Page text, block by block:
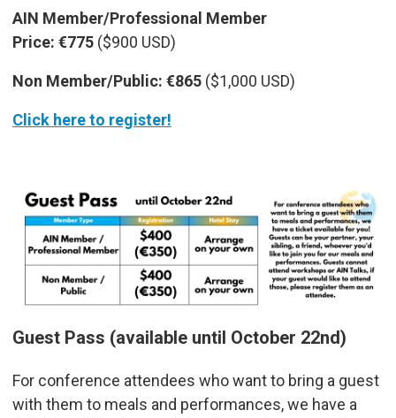
AIN Member/Professional Member
Price: €775 ($900 USD)
Non Member/Public: €865 ($1,000 USD)
Click here to register!
Guest Pass (available until October 22nd)
For conference attendees who want to bring a guest
with them to meals and performances, we have a